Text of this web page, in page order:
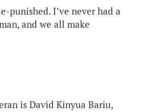
punished. I’ve never had a
and we all make
is David Kinyua Bariu,